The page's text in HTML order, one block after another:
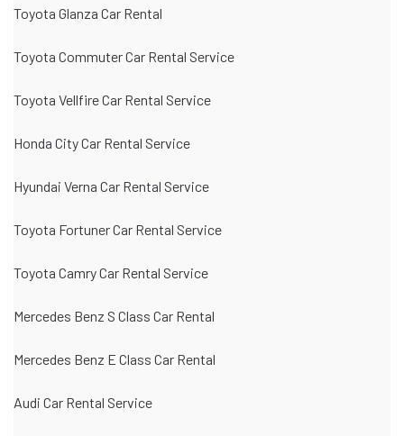
Toyota Glanza Car Rental
Toyota Commuter Car Rental Service
Toyota Vellfire Car Rental Service
Honda City Car Rental Service
Hyundai Verna Car Rental Service
Toyota Fortuner Car Rental Service
Toyota Camry Car Rental Service
Mercedes Benz S Class Car Rental
Mercedes Benz E Class Car Rental
Audi Car Rental Service